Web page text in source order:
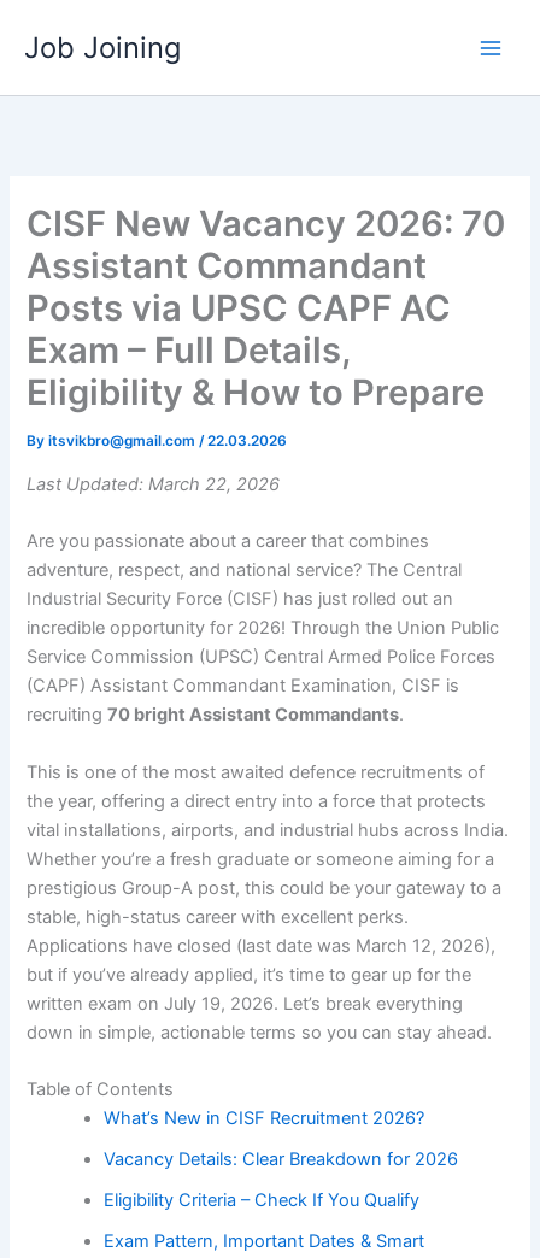
Job Joining
CISF New Vacancy 2026: 70
Assistant Commandant
Posts via UPSC CAPF AC
Exam – Full Details,
Eligibility & How to Prepare
Byitsvikbro@gmail.com/22.03.2026
Last Updated: March 22, 2026
Are you passionate about a career that combines
adventure, respect, and national service? The Central
Industrial Security Force (CISF) has just rolled out an
incredible opportunity for 2026! Through the Union Public
Service Commission (UPSC) Central Armed Police Forces
(CAPF) Assistant Commandant Examination, CISF is
recruiting70 bright Assistant Commandants.
This is one of the most awaited defence recruitments of
the year, offering a direct entry into a force that protects
vital installations, airports, and industrial hubs across India.
Whether you’re a fresh graduate or someone aiming for a
prestigious Group-A post, this could be your gateway to a
stable, high-status career with excellent perks.
Applications have closed (last date was March 12, 2026),
but if you’ve already applied, it’s time to gear up for the
written exam on July 19, 2026. Let’s break everything
down in simple, actionable terms so you can stay ahead.
Table of Contents
What’s New in CISF Recruitment 2026?
Vacancy Details: Clear Breakdown for 2026
Eligibility Criteria – Check If You Qualify
Exam Pattern, Important Dates & Smart